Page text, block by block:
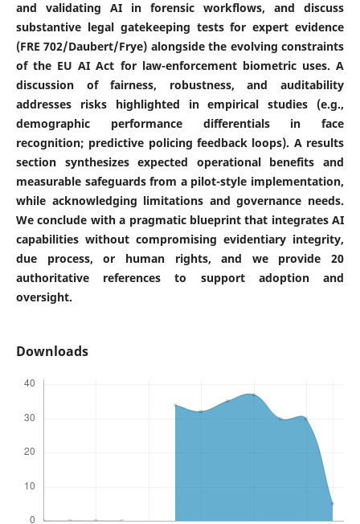
and validating AI in forensic workflows, and discuss
substantive legal gatekeeping tests for expert evidence
(FRE 702/Daubert/Frye) alongside the evolving constraints
of the EU AI Act for law-enforcement biometric uses. A
discussion of fairness, robustness, and auditability
addresses risks highlighted in empirical studies (e.g.,
demographic performance differentials in face
recognition; predictive policing feedback loops). A results
section synthesizes expected operational benefits and
measurable safeguards from a pilot-style implementation,
while acknowledging limitations and governance needs.
We conclude with a pragmatic blueprint that integrates AI
capabilities without compromising evidentiary integrity,
due process, or human rights, and we provide 20
authoritative references to support adoption and
oversight.
Downloads